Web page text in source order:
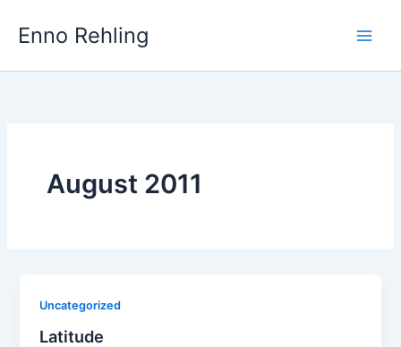
Enno Rehling
August 2011
Uncategorized
Latitude